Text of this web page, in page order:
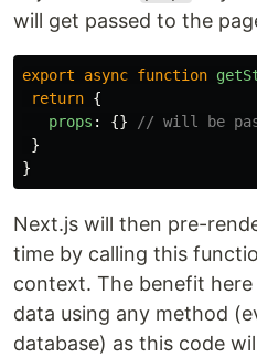
will get passed to the
export async function
return {
props : {}
// will be
}
}
Next.js will then pre-
time by calling this
context. The benefit
data using any method
database) as this code